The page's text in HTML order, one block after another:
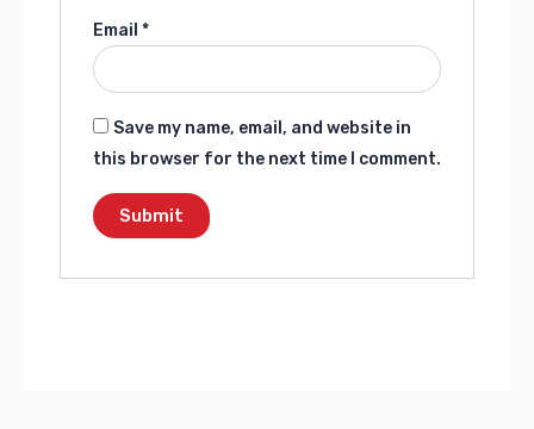
Email *
Save my name, email, and website in
this browser for the next time I comment.